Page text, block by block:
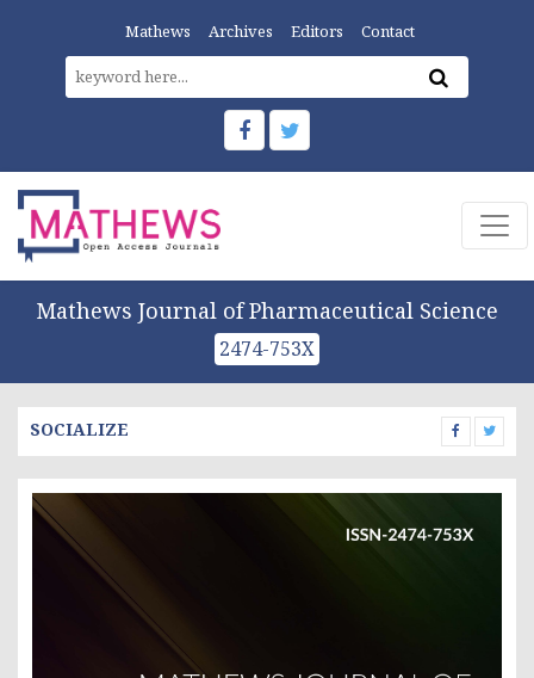
Mathews Archives Editors Contact
Mathews Journal of Pharmaceutical Science
2474-753X
SOCIALIZE